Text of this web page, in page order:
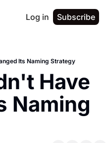
Log in Subscribe
Its Naming Strategy
Have
Naming